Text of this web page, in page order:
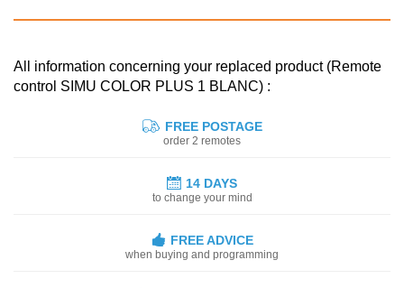
All information concerning your replaced product (Remote
control SIMU COLOR PLUS 1 BLANC) :
FREE POSTAGE
order 2 remotes
14 DAYS
to change your mind
FREE ADVICE
when buying and programming